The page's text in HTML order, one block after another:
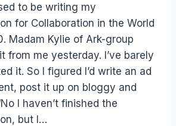
to be writing my
for Collaboration in the World
Madam Kylie of Ark-group
from me yesterday. I’ve barely
it. So I figured I’d write an ad
post it up on bloggy and
I haven’t finished the
but I…